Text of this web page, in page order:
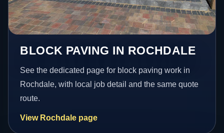
BLOCK PAVING IN ROCHDALE
See the dedicated page for block paving work in
Rochdale, with local job detail and the same quote
route.
View Rochdale page